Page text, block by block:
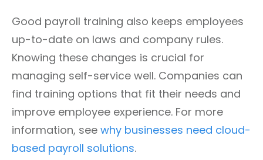
Good payroll training also keeps employees
up-to-date on laws and company rules.
Knowing these changes is crucial for
managing self-service well. Companies can
find training options that fit their needs and
improve employee experience. For more
information, see why businesses need cloud-
based payroll solutions.